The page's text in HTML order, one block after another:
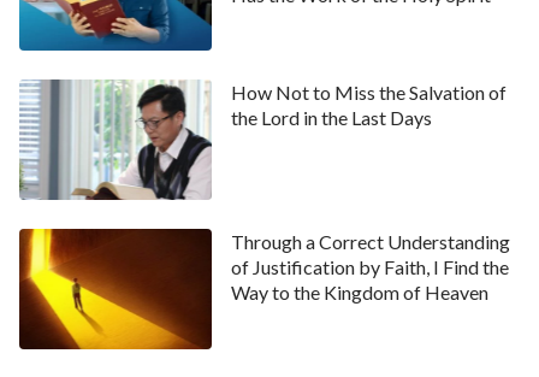
How Not to Miss the Salvation of
the Lord in the Last Days
Through a Correct Understanding
of Justification by Faith, I Find the
Way to the Kingdom of Heaven